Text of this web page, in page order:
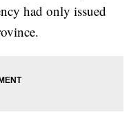
had only issued